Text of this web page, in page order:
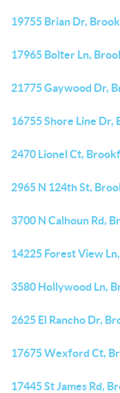
19755 Brian Dr,
17965 Bolter Ln,
21775 Gaywood Dr,
16755 Shore Line
2470 Lionel Ct,
2965 N 124th St,
3700 N Calhoun Rd,
14225 Forest View
3580 Hollywood Ln,
2625 El Rancho Dr,
17675 Wexford Ct,
17445 St James Rd,